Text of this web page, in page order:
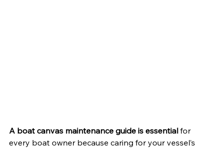
A boat canvas maintenance guide is essential for
every boat owner because caring for your vessel’s